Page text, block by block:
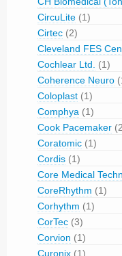
CircuLite (1)
Cirtec (2)
Cleveland FES
Cochlear Ltd. (1)
Coherence Neuro
Coloplast (1)
Comphya (1)
Cook Pacemaker
Coratomic (1)
Cordis (1)
Core Medical
CoreRhythm (1)
Corhythm (1)
CorTec (3)
Corvion (1)
Curonix (1)